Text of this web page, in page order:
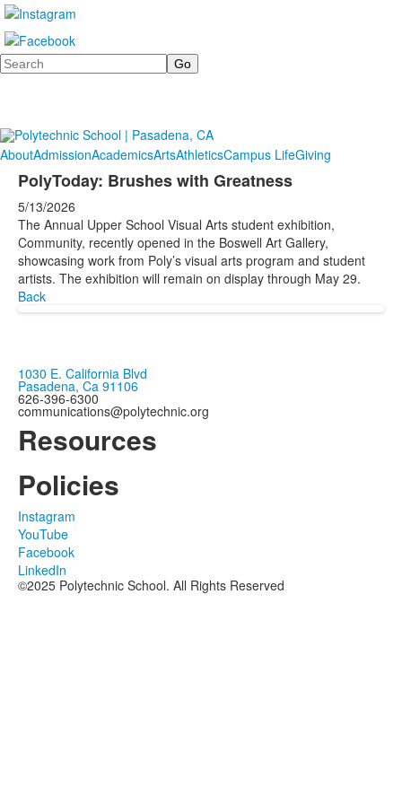
Search
AboutAdmissionAcademicsArtsAthleticsCampus LifeGiving
PolyToday: Brushes with Greatness
5/13/2026
The Annual Upper School Visual Arts student exhibition,
Community, recently opened in the Boswell Art Gallery,
showcasing work from Poly’s visual arts program and student
artists. The exhibition will remain on display through May 29.
Back
1030 E. California Blvd
Pasadena, Ca 91106
626-396-6300
communications@polytechnic.org
Resources
Policies
Instagram
YouTube
Facebook
LinkedIn
©2025 Polytechnic School. All Rights Reserved